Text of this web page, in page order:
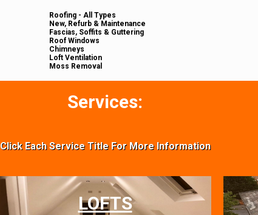
Roofing - All Types
New, Refurb & Maintenance
Fascias, Soffits & Guttering
Roof Windows
Chimneys
Loft Ventilation
Moss Removal
Services:
Click Each Service Title For More Information
LOFTS